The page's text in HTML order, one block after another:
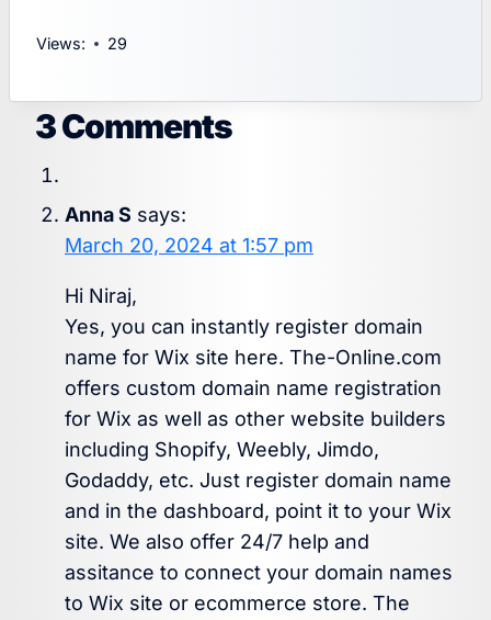
Views: 29
3 Comments
Anna S says:
March 20, 2024 at 1:57 pm
Hi Niraj,
Yes, you can instantly register domain
name for Wix site here. The-Online.com
offers custom domain name registration
for Wix as well as other website builders
including Shopify, Weebly, Jimdo,
Godaddy, etc. Just register domain name
and in the dashboard, point it to your Wix
site. We also offer 24/7 help and
assitance to connect your domain names
to Wix site or ecommerce store. The